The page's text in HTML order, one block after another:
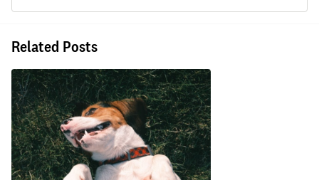
Related Posts